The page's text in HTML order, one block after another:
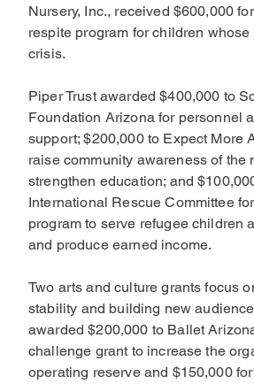
Nursery, Inc., received $600,000
respite program for children
crisis.
Piper Trust awarded $400,000 to
Foundation Arizona for personnel
support; $200,000 to Expect More
raise community awareness of the
strengthen education; and
International Rescue Committee
program to serve refugee children
and produce earned income.
Two arts and culture grants focus
stability and building new
awarded $200,000 to Ballet
challenge grant to increase the
operating reserve and $150,000